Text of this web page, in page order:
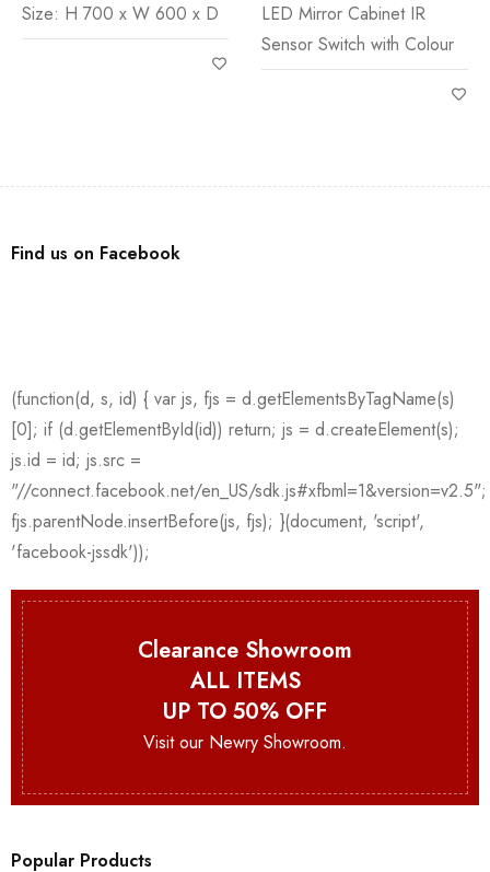
Size: H 700 x W 600 x D
LED Mirror Cabinet IR
Sensor Switch with Colour
Find us on Facebook
Clearance Showroom
ALL ITEMS
UP TO 50% OFF
Visit our Newry Showroom.
Popular Products